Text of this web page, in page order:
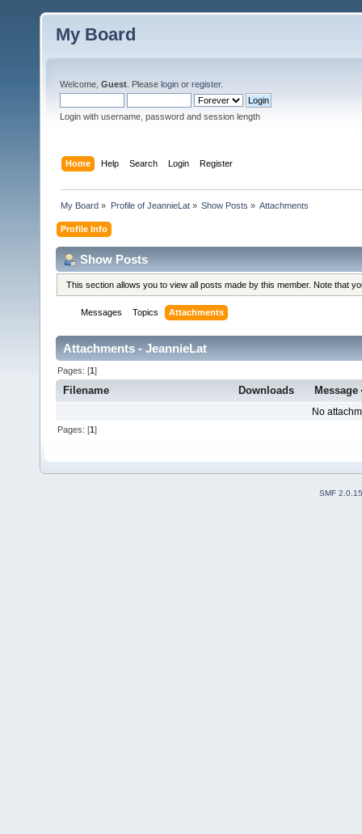
My Board
Welcome, Guest . Please login or register.
Login with username, password and session length
Home Help Search Login Register
My Board » Profile of JeannieLat» Show Posts » Attachments
Profile Info
Show Posts
This section allows you to view all posts made by this member. Note that
Messages Topics Attachments
Attachments - JeannieLat
Pages: [1]
Filename Downloads Message
No
Pages: [1]
SMF 2.0.15